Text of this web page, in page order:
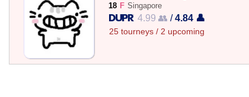
18 F Singapore
4.99 👥 /4.84 👤
25 tourneys / 2 upcoming